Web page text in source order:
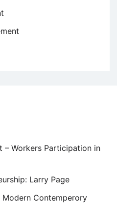
– Workers Participation in
Larry Page
Modern Contemperory